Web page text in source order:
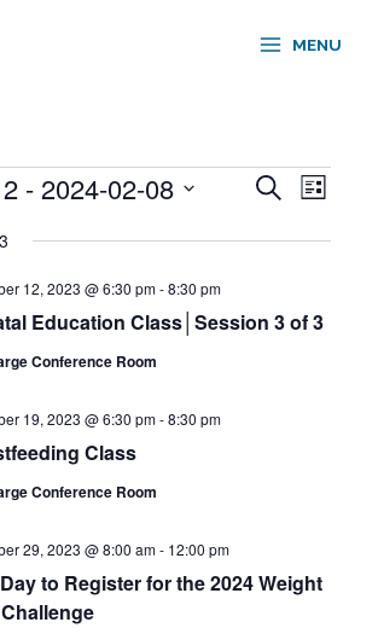
MENU
Events
and
SearchEvent
List
- 2024-02-08
Education Class│Session 3 of 3
12, 2023 @ 6:30 pm-8:30 pm
Conference Room
Class
19, 2023 @ 6:30 pm-8:30 pm
Conference Room
to Register for the 2024 Weight
29, 2023 @ 8:00 am- 12:00 pm